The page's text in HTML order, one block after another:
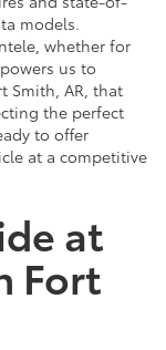
models.
whether for
us to
Smith, AR, that
the perfect
to offer
at a competitive
at
Fort